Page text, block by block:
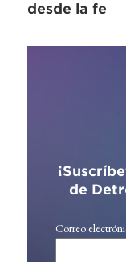
desde la fe
de
Correo